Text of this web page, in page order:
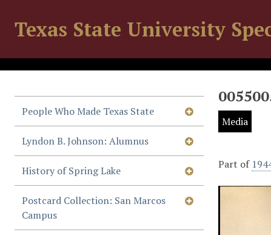
Texas State University
People Who Made Texas State
Lyndon B. Johnson: Alumnus
History of Spring Lake
Postcard Collection: San Marcos
Campus
Media
Part of